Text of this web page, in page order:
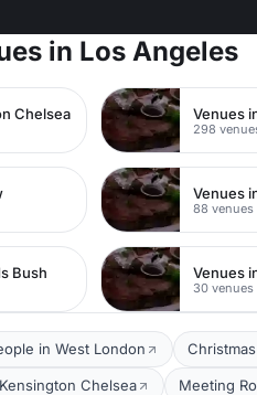
in Los Angeles
Chelsea Venues
298
Venues
88 venues
Bush Venues
30 venues
in West London
Chelsea Meeting